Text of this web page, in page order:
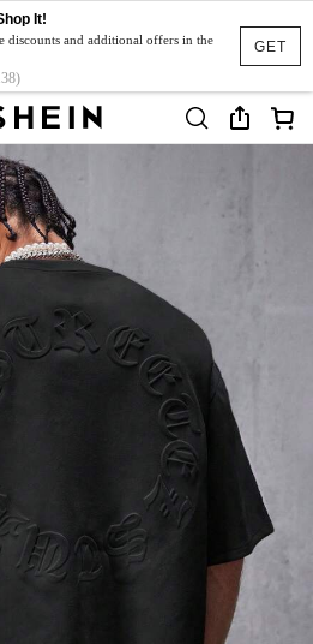
GET
It!
discounts and additional offers in the